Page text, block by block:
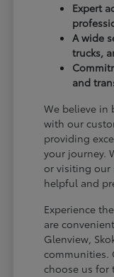
Expert
A wide
trucks,
and
We believe
with our
providing
your journey.
or visiting our
helpful and
Experience
are
Glenview,
communities.
choose us for